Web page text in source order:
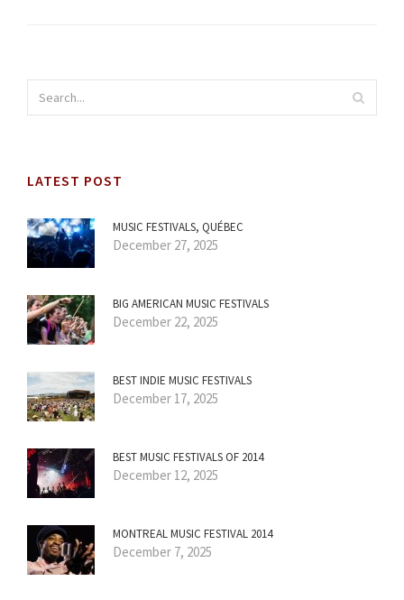
LATEST POST
MUSIC FESTIVALS, QUÉBEC
December 27, 2025
BIG AMERICAN MUSIC FESTIVALS
December 22, 2025
BEST INDIE MUSIC FESTIVALS
December 17, 2025
BEST MUSIC FESTIVALS OF 2014
December 12, 2025
MONTREAL MUSIC FESTIVAL 2014
December 7, 2025